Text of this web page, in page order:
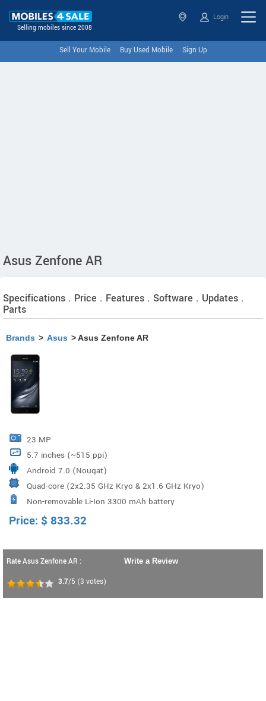
Selling mobiles since 2008
Login
Sell Your Mobile Buy Used Mobile Sign Up
Asus Zenfone AR
Specifications . Price . Features . Software . Updates .
Parts
Brands > Asus > Asus Zenfone AR
23 MP
5.7 inches (~515 ppi)
Android 7.0 (Nougat)
Quad-core (2x2.35 GHz Kryo & 2x1.6 GHz Kryo)
Qualcomm MSM8996 Snapdragon 821 Processor
Non-removable Li-Ion 3300 mAh battery
Price: $ 833.32
Rate Asus Zenfone AR :
3.7/5 (3 votes)
Write a Review